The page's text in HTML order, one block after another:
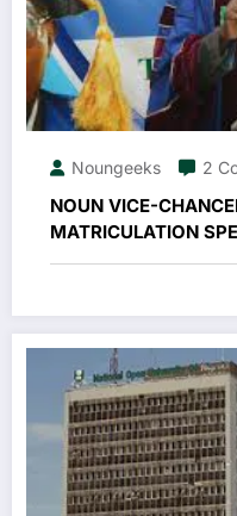
Noungeeks 2
NOUN VICE-
MATRICULATION